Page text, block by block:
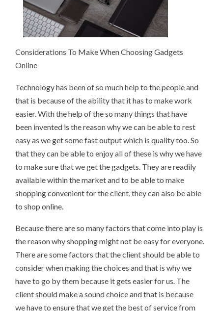
Considerations To Make When Choosing Gadgets
Online
Technology has been of so much help to the people and
that is because of the ability that it has to make work
easier. With the help of the so many things that have
been invented is the reason why we can be able to rest
easy as we get some fast output which is quality too. So
that they can be able to enjoy all of these is why we have
to make sure that we get the gadgets. They are readily
available within the market and to be able to make
shopping convenient for the client, they can also be able
to shop online.
Because there are so many factors that come into play is
the reason why shopping might not be easy for everyone.
There are some factors that the client should be able to
consider when making the choices and that is why we
have to go by them because it gets easier for us. The
client should make a sound choice and that is because
we have to ensure that we get the best of service from